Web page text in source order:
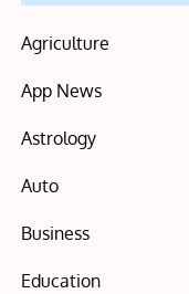
Agriculture
App News
Astrology
Auto
Business
Education